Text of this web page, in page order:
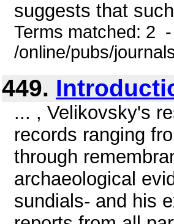
suggests that
Terms matched: 2
/online/pubs/
449.
... , Velikovsky's
records ranging
through
archaeological
sundials- and his